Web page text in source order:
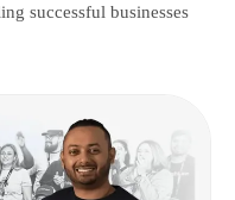
successful businesses